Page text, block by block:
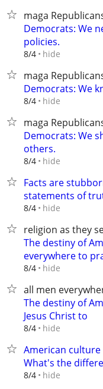
maga
Democrats: We
policies.
8/4 hide
maga
Democrats: We
8/4 hide
maga
Democrats: We
others.
8/4 hide
Facts are
statements of
8/4 hide
religion as they
The destiny of
everywhere to
8/4 hide
all men
The destiny of
Jesus Christ to
8/4 hide
American
What's the
8/4 hide